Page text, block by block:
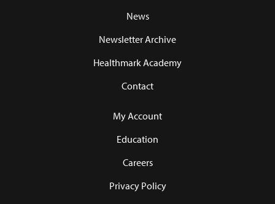
News
Newsletter Archive
Healthmark Academy
Contact
My Account
Education
Careers
Privacy Policy